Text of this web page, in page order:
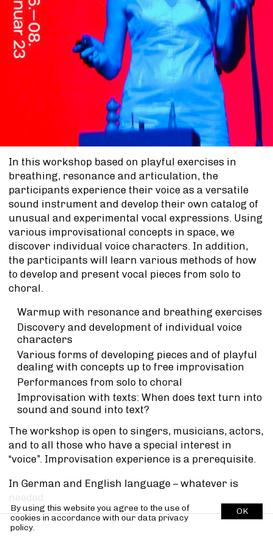
By using this website you agree to the use of
cookies in accordance with ourdata privacy
policy.
OK
In this workshop based on playful exercises in
breathing, resonance and articulation, the
participants experience their voice as a versatile
sound instrument and develop their own catalog of
unusual and experimental vocal expressions. Using
various improvisational concepts in space, we
discover individual voice characters. In addition,
the participants will learn various methods of how
to develop and present vocal pieces from solo to
choral.
Warmup with resonance and breathing exercises
Discovery and development of individual voice
characters
Various forms of developing pieces and of playful
dealing with concepts up to free improvisation
Performances from solo to choral
Improvisation with texts: When does text turn into
sound and sound into text?
The workshop is open to singers, musicians, actors,
and to all those who have a special interest in
“voice”. Improvisation experience is a prerequisite.
In German and English language – whatever is
needed.